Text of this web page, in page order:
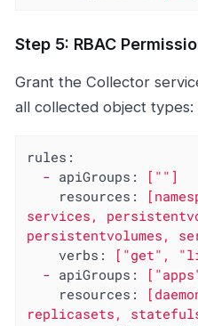
Step 5: RBAC
Grant the Collector
all collected object types:
rules:
- apiGroups:
[""]
resources:
services,
persistentvolumes,
verbs:
["get",
- apiGroups:
resources:
replicasets,